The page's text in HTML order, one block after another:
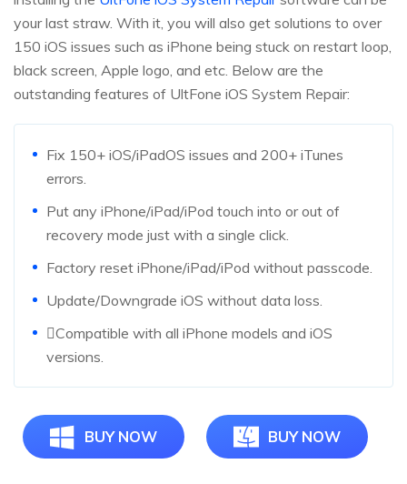
your last straw. With it, you will also get solutions to over
150 iOS issues such as iPhone being stuck on restart loop,
black screen, Apple logo, and etc. Below are the
outstanding features of UltFone iOS System Repair:
Fix 150+ iOS/iPadOS issues and 200+ iTunes
errors.
Put any iPhone/iPad/iPod touch into or out of
recovery mode just with a single click.
Factory reset iPhone/iPad/iPod without passcode.
Update/Downgrade iOS without data loss.
Compatible with all iPhone models and iOS
versions.
BUY NOW BUY NOW